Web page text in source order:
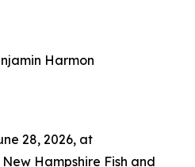
Harmon
28, 2026, at
Hampshire Fish and